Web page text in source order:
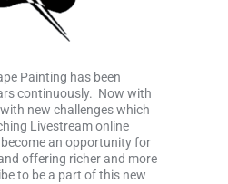
Painting has been
continuously. Now with
new challenges which
Livestream online
an opportunity for
offering richer and more
to be a part of this new